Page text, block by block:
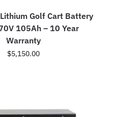
Golf Cart Battery
105Ah – 10 Year
Warranty
$5,150.00